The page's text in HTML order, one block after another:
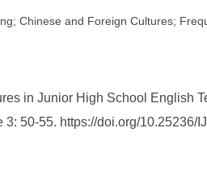
Chinese and Foreign Cultures;
in Junior High School English
50-55. https://doi.org/10.25236/